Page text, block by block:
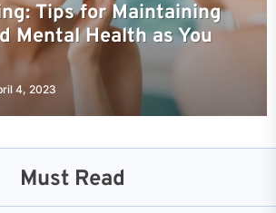
Tips for Maintaining
Mental Health as You
4, 2023
Must Read